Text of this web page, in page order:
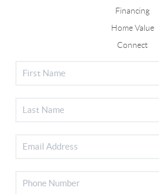
Financing
Home Value
Connect